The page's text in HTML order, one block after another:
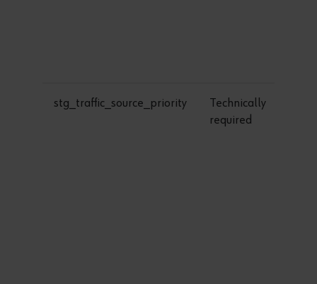
stg_traffic_source_priority
Technically
required